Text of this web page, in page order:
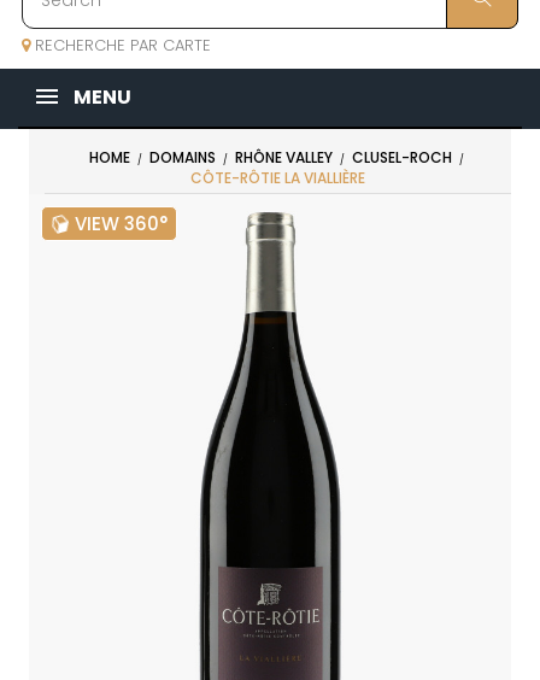
RECHERCHE PAR CARTE
MENU
HOME DOMAINS RHÔNE VALLEY
CLUSEL-ROCH
CÔTE-RÔTIE LA VIALLIÈRE
VIEW 360°